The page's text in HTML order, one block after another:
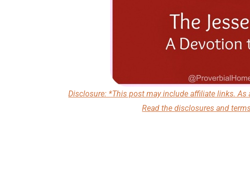
Disclosure: *This post may include affiliate links.
Read thedisclosures and